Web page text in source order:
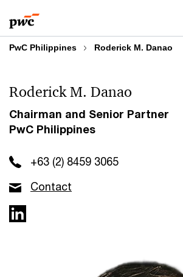
to
content
to
footer
PwC Philippines Roderick M. Danao
Roderick M. Danao
Chairman and Senior Partner
PwC Philippines
+63 (2) 8459 3065
Contact